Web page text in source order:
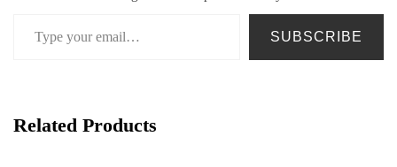
SUBSCRIBE
Related Products